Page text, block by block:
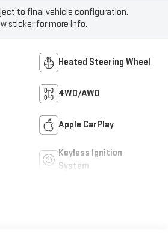
to final vehicle configuration.
sticker for more info.
Heated Steering Wheel
4WD/AWD
Apple CarPlay
Keyless Ignition
System